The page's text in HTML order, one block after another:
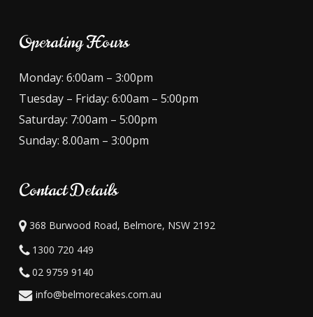
Operating Hours
Monday: 6:00am – 3:00pm
Tuesday – Friday: 6:00am – 5:00pm
Saturday: 7:00am – 5:00pm
Sunday: 8.00am – 3:00pm
Contact Details
368 Burwood Road, Belmore, NSW 2192
1300 720 449
02 9759 9140
info@belmorecakes.com.au